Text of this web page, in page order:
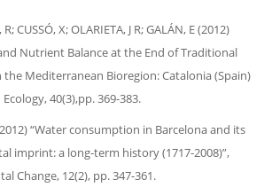
CUSSÓ, X; OLARIETA, J R; GALÁN, E (2012)
Nutrient Balance at the End of Traditional
Mediterranean Bioregion: Catalonia (Spain)
40(3),pp. 369-383.
(2012) “Water consumption in Barcelona and its
imprint: a long-term history (1717-2008)”,
Change, 12(2), pp. 347-361.